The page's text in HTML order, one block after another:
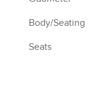
Body/Seating
Seats